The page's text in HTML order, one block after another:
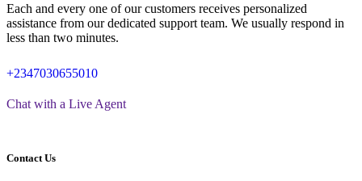
Each and every one of our customers receives personalized
assistance from our dedicated support team. We usually respond in
less than two minutes.
+2347030655010
Chat with a Live Agent
Contact Us